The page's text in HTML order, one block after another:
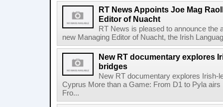
RT News Appoints Joe Mag
Editor of Nuacht
RT News is pleased to announce the
new Managing Editor of Nuacht, the Irish
New RT documentary explores
bridges
New RT documentary explores Irish-
Cyprus More than a Game: From D1 to Pyla
Fro...